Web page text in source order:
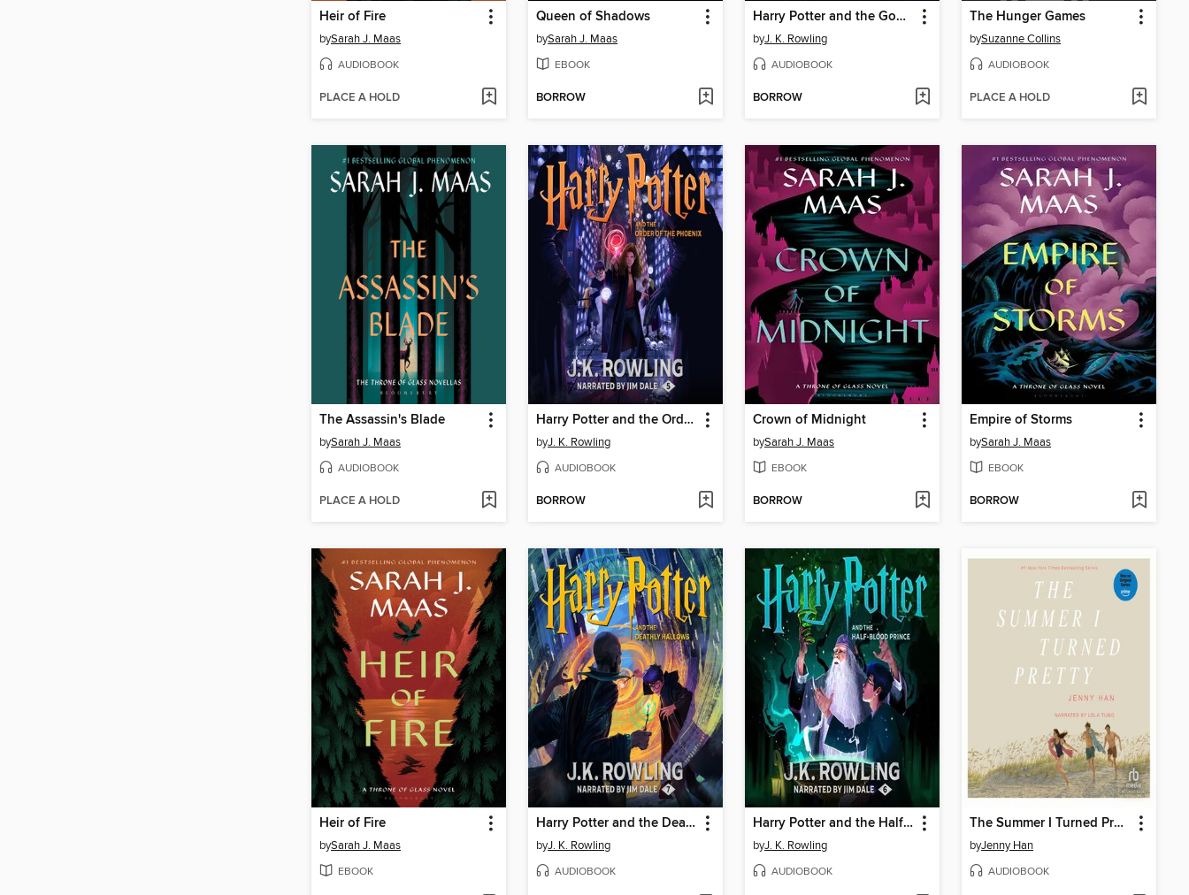
Heir of Fire
bySarah J. Maas
AUDIOBOOK
PLACE A HOLD
Queen of Shadows
bySarah J. Maas
EBOOK
BORROW
Harry Potter and the Goblet of Fire
byJ. K. Rowling
AUDIOBOOK
BORROW
The Hunger Games
bySuzanne Collins
AUDIOBOOK
PLACE A HOLD
The Assassin's Blade
bySarah J. Maas
AUDIOBOOK
PLACE A HOLD
Harry Potter and the Order of the Phoenix
byJ. K. Rowling
AUDIOBOOK
BORROW
Crown of Midnight
bySarah J. Maas
EBOOK
BORROW
Empire of Storms
bySarah J. Maas
EBOOK
BORROW
Heir of Fire
bySarah J. Maas
EBOOK
Harry Potter and the Deathly Hallows
byJ. K. Rowling
AUDIOBOOK
Harry Potter and the Half-Blood Prince
byJ. K. Rowling
AUDIOBOOK
The Summer I Turned Pretty
byJenny Han
AUDIOBOOK